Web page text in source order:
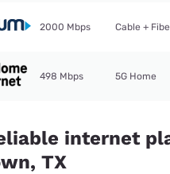
2000 Mbps Cable +
498 Mbps 5G Home
internet
TX